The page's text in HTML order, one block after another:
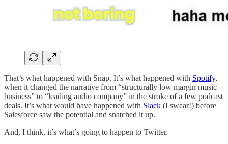
That’s what happened with Snap. It’s what happened with Spotify,
when it changed the narrative from “structurally low margin music
business” to “leading audio company” in the stroke of a few podcast
deals. It’s what would have happened with Slack (I swear!) before
Salesforce saw the potential and snatched it up.
And, I think, it’s what’s going to happen to Twitter.